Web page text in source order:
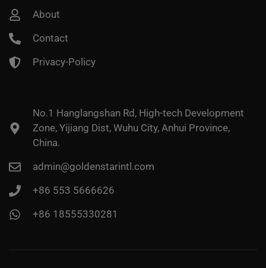
About
Contact
Privacy-Policy
No.1 Hanglangshan Rd, High-tech Development
Zone, Yijiang Dist, Wuhu City, Anhui Province,
China.
admin@goldenstarintl.com
+86 553 5666626
+86 18555330281